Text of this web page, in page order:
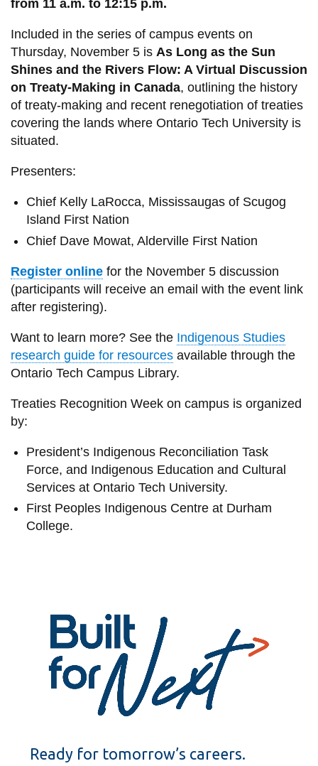
from 11 a.m. to 12:15 p.m.
Included in the series of campus events on
Thursday, November 5 is As Long as the Sun
Shines and the Rivers Flow: A Virtual Discussion
on Treaty-Making in Canada, outlining the history
of treaty-making and recent renegotiation of treaties
covering the lands where Ontario Tech University is
situated.
Presenters:
Chief Kelly LaRocca, Mississaugas of Scugog
Island First Nation
Chief Dave Mowat, Alderville First Nation
Register onlinefor the November 5 discussion
(participants will receive an email with the event link
after registering).
Want to learn more? See the Indigenous Studies
research guide for resourcesavailable through the
Ontario Tech Campus Library.
Treaties Recognition Week on campus is organized
by:
President’s Indigenous Reconciliation Task
Force, and Indigenous Education and Cultural
Services at Ontario Tech University.
First Peoples Indigenous Centre at Durham
College.
Ready for tomorrow’s careers.